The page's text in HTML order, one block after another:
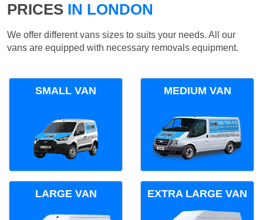
PRICES IN LONDON
We offer different vans sizes to suits your needs. All our
vans are equipped with necessary removals equipment.
SMALL VAN MEDIUM VAN
LARGE VAN EXTRA LARGE VAN